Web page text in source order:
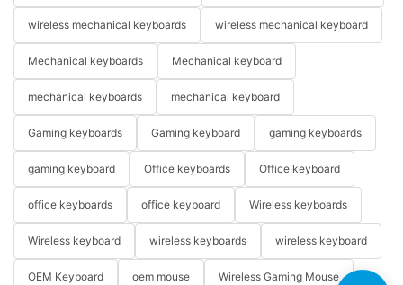
wireless mechanical keyboards wireless mechanical keyboard
Mechanical keyboards Mechanical keyboard
mechanical keyboards mechanical keyboard
Gaming keyboards Gaming keyboard gaming keyboards
gaming keyboard Office keyboards Office keyboard
office keyboards office keyboard Wireless keyboards
Wireless keyboard wireless keyboards wireless keyboard
OEM Keyboard oem mouse Wireless Gaming Mouse